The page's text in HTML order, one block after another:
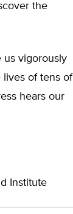
the
us vigorously
lives of tens of
hears our
Institute